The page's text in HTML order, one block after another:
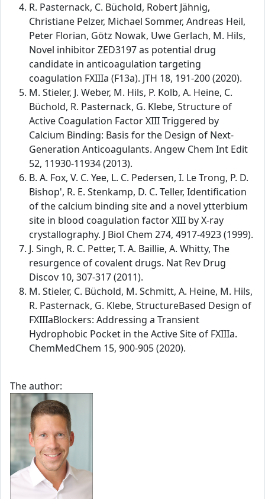
R. Pasternack, C. Büchold, Robert Jähnig,
Christiane Pelzer, Michael Sommer, Andreas Heil,
Peter Florian, Götz Nowak, Uwe Gerlach, M. Hils,
Novel inhibitor ZED3197 as potential drug
candidate in anticoagulation targeting
coagulation FXIIIa (F13a). JTH 18, 191-200 (2020).
M. Stieler, J. Weber, M. Hils, P. Kolb, A. Heine, C.
Büchold, R. Pasternack, G. Klebe, Structure of
Active Coagulation Factor XIII Triggered by
Calcium Binding: Basis for the Design of Next-
Generation Anticoagulants. Angew Chem Int Edit
52, 11930-11934 (2013).
B. A. Fox, V. C. Yee, L. C. Pedersen, I. Le Trong, P. D.
Bishop', R. E. Stenkamp, D. C. Teller, Identification
of the calcium binding site and a novel ytterbium
site in blood coagulation factor XIII by X-ray
crystallography. J Biol Chem 274, 4917-4923 (1999).
J. Singh, R. C. Petter, T. A. Baillie, A. Whitty, The
resurgence of covalent drugs. Nat Rev Drug
Discov 10, 307-317 (2011).
M. Stieler, C. Büchold, M. Schmitt, A. Heine, M. Hils,
R. Pasternack, G. Klebe, StructureBased Design of
FXIIIaBlockers: Addressing a Transient
Hydrophobic Pocket in the Active Site of FXIIIa.
ChemMedChem 15, 900-905 (2020).
The author: